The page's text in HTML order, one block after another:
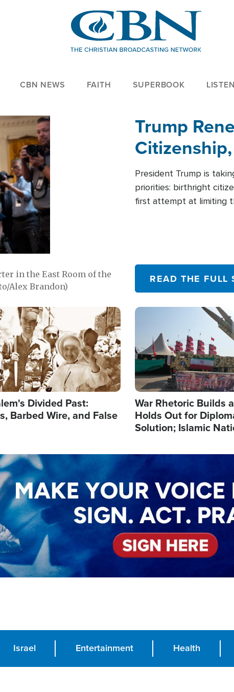
CBN NEWS FAITH SUPERBOOK LISTEN
in the East Room of the
Alex Brandon)
Trump
President Trump is
priorities: birthright
first attempt at limiting
READ THE FULL
Divided Past:
Barbed Wire, and False
Image
War Rhetoric Builds
Holds Out for
Solution; Islamic
Israel Entertainment Health